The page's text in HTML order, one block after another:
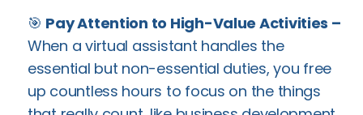
🎯 Pay Attention to High-Value Activities –
When a virtual assistant handles the
essential but non-essential duties, you free
up countless hours to focus on the things